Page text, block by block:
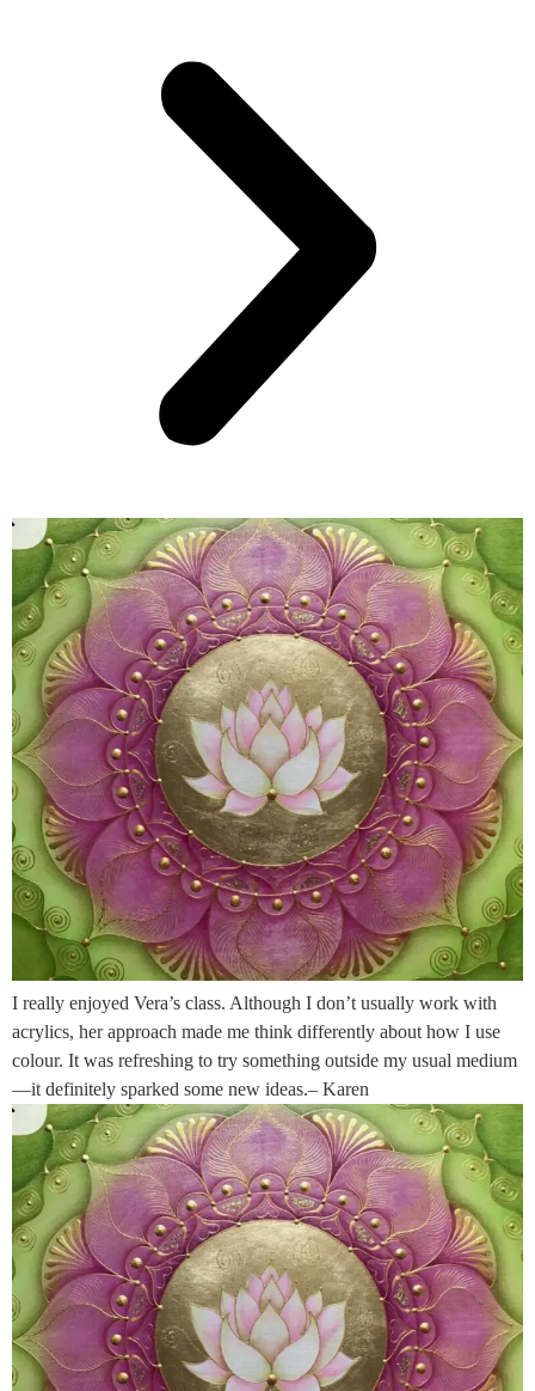
I really enjoyed Vera’s class. Although I don’t usually work with
acrylics, her approach made me think differently about how I use
colour. It was refreshing to try something outside my usual medium
—it definitely sparked some new ideas.– Karen